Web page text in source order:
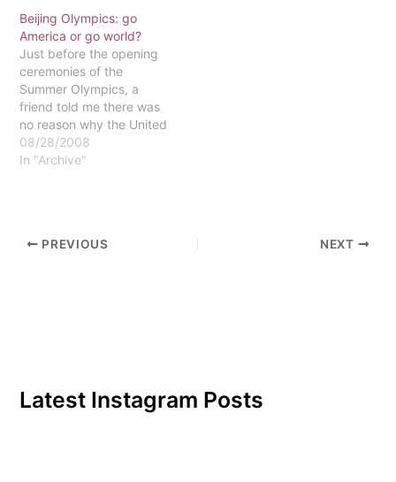
compete for the pride of
their nation. This year, the
Winter Olympics are
being held in Sochi,
Russia, and one of the
many anticipated
events…
Beijing Olympics: go
America or go world?
Just before the opening
ceremonies of the
Summer Olympics, a
friend told me there was
no reason why the United
States shouldn't win
every medal there was to
other country in the…
08/28/2008
In "Archive"
PREVIOUS NEXT
Latest Instagram Posts